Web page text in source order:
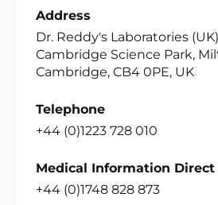
Address
Dr. Reddy's Laboratories
Cambridge Science Park,
Cambridge, CB4 0PE, UK
Telephone
+44 (0)1223 728 010
Medical Information Direct
+44 (0)1748 828 873